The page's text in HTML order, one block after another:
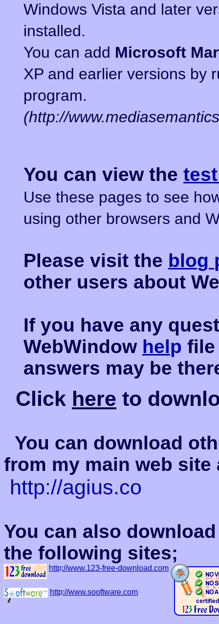
Windows Vista and later
installed.
You can add Microsoft
XP and earlier versions by
program.
(http://
You can view the
Use these pages to see
using other browsers and
Please visit the blog
other users about
If you have any
WebWindow help
answers may be
Click here to
You can download
from my main web site
http://agius.co
You can also
the following sites;
http://www.123-free-download.com
http://www.sooftware.com